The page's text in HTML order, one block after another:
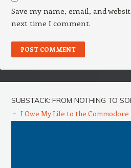
Save my name, email, and
next time I comment.
SUBSTACK: FROM NOTHING TO
I Owe My Life to the Commodore